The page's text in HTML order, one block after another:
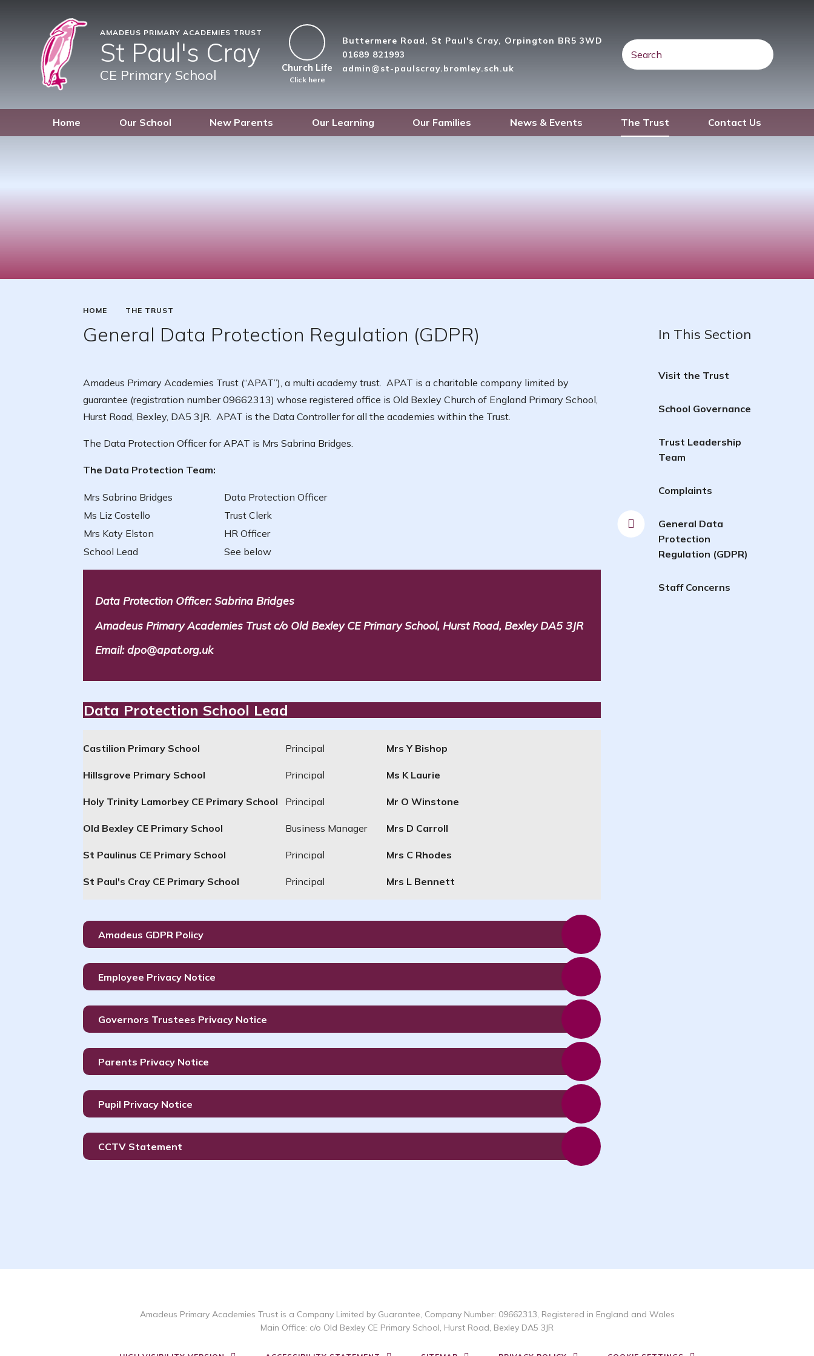
AMADEUS PRIMARY ACADEMIES TRUST
St Paul's Cray
CE Primary School Church Life
Click here
Buttermere Road, St Paul's Cray, Orpington BR5 3WD
01689 821993
admin@st-paulscray.bromley.sch.uk
Home Our School New Parents Our Learning Our Families News & Events The Trust Contact Us
HOME THE TRUST
General Data Protection Regulation (GDPR)
Amadeus Primary Academies Trust (“APAT”), a multi academy trust. APAT is a charitable company limited by
guarantee (registration number 09662313) whose registered office is Old Bexley Church of England Primary School,
Hurst Road, Bexley, DA5 3JR. APAT is the Data Controller for all the academies within the Trust.
The Data Protection Officer for APAT is Mrs Sabrina Bridges.
The Data Protection Team:
Mrs Sabrina Bridges
Data Protection Officer
Ms Liz Costello
Trust Clerk
Mrs Katy Elston
HR Officer
School Lead
See below
Data Protection Officer: Sabrina Bridges
Amadeus Primary Academies Trust c/o Old Bexley CE Primary School, Hurst Road, Bexley DA5 3JR
Email: dpo@apat.org.uk
Data Protection School Lead
Castilion Primary School
Hillsgrove Primary School
Holy Trinity Lamorbey CE Primary School
Old Bexley CE Primary School
St Paulinus CE Primary School
St Paul's Cray CE Primary School
Principal
Principal
Principal
Business Manager
Principal
Principal
Mrs Y Bishop
Ms K Laurie
Mr O Winstone
Mrs D Carroll
Mrs C Rhodes
Mrs L Bennett
Amadeus GDPR Policy
Employee Privacy Notice
Governors Trustees Privacy Notice
Parents Privacy Notice
Pupil Privacy Notice
CCTV Statement
In This Section
Visit the Trust
School Governance
Trust Leadership
Team
Complaints
General Data
Protection
Regulation (GDPR)
Staff Concerns
Amadeus Primary Academies Trust is a Company Limited by Guarantee, Company Number: 09662313, Registered in England and Wales
Main Office: c/o Old Bexley CE Primary School, Hurst Road, Bexley DA5 3JR